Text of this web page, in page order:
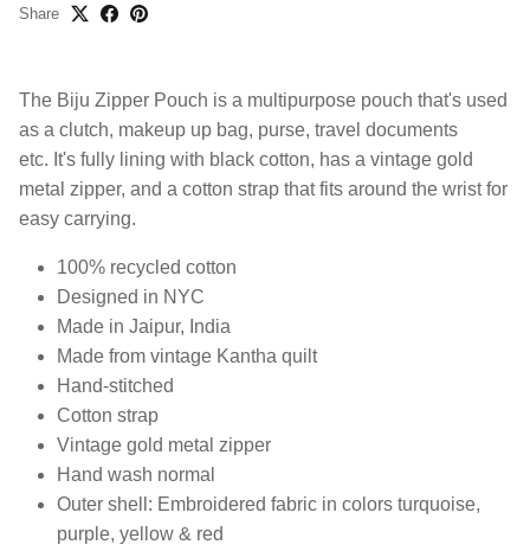
Share
The Biju Zipper Pouch is a multipurpose pouch that's used
as a clutch, makeup up bag, purse, travel documents
etc. It's fully lining with black cotton, has a vintage gold
metal zipper, and a cotton strap that fits around the wrist for
easy carrying.
100% recycled cotton
Designed in NYC
Made in Jaipur, India
Made from vintage Kantha quilt
Hand-stitched
Cotton strap
Vintage gold metal zipper
Hand wash normal
Outer shell: Embroidered fabric in colors turquoise,
purple, yellow & red